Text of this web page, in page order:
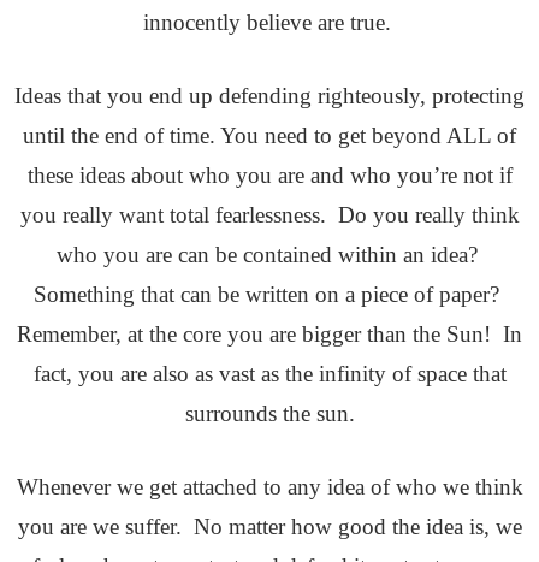
innocently believe are true.
Ideas that you end up defending righteously, protecting
until the end of time. You need to get beyond ALL of
these ideas about who you are and who you’re not if
you really want total fearlessness. Do you really think
who you are can be contained within an idea?
Something that can be written on a piece of paper?
Remember, at the core you are bigger than the Sun! In
fact, you are also as vast as the infinity of space that
surrounds the sun.
Whenever we get attached to any idea of who we think
you are we suffer. No matter how good the idea is, we